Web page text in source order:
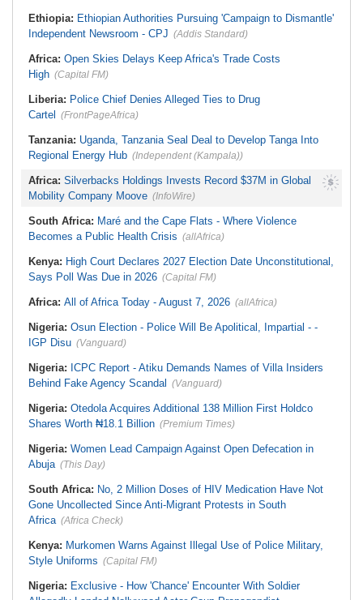
Ethiopia: Ethiopian Authorities Pursuing 'Campaign to Dismantle'
Independent Newsroom - CPJ (Addis Standard)
Africa: Open Skies Delays Keep Africa's Trade Costs
High (Capital FM)
Liberia: Police Chief Denies Alleged Ties to Drug
Cartel
(FrontPageAfrica)
Tanzania: Uganda, Tanzania Seal Deal to Develop Tanga Into
Regional Energy Hub (Independent (Kampala))
Africa: Silverbacks Holdings Invests Record $37M in Global
Mobility Company Moove (InfoWire)
South Africa: Maré and the Cape Flats - Where Violence
Becomes a Public Health Crisis (allAfrica)
Kenya: High Court Declares 2027 Election Date Unconstitutional,
Says Poll Was Due in 2026 (Capital FM)
Africa: All of Africa Today - August 7, 2026 (allAfrica)
Nigeria: Osun Election - Police Will Be Apolitical, Impartial - -
IGP Disu (Vanguard)
Nigeria: ICPC Report - Atiku Demands Names of Villa Insiders
Behind Fake Agency Scandal (Vanguard)
Nigeria: Otedola Acquires Additional 138 Million First Holdco
Shares Worth ₦18.1 Billion (Premium Times)
Nigeria: Women Lead Campaign Against Open Defecation in
Abuja (This Day)
South Africa: No, 2 Million Doses of HIV Medication Have Not
Gone Uncollected Since Anti-Migrant Protests in South
Africa (Africa Check)
Kenya: Murkomen Warns Against Illegal Use of Police Military,
Style Uniforms (Capital FM)
Nigeria: Exclusive - How 'Chance' Encounter With Soldier